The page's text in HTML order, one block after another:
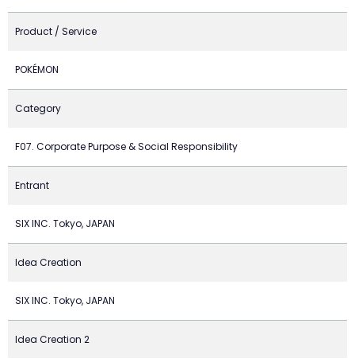
Product / Service
POKÉMON
Category
F07. Corporate Purpose & Social Responsibility
Entrant
SIX INC. Tokyo, JAPAN
Idea Creation
SIX INC. Tokyo, JAPAN
Idea Creation 2